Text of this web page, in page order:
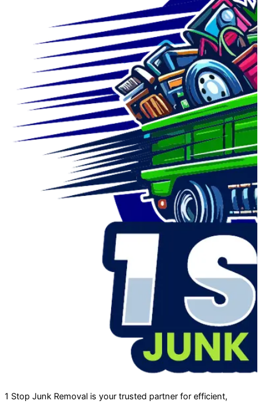
1 Stop Junk Removal is your trusted partner for efficient,